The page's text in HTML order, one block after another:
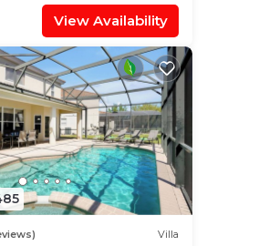
View Availability
Villa